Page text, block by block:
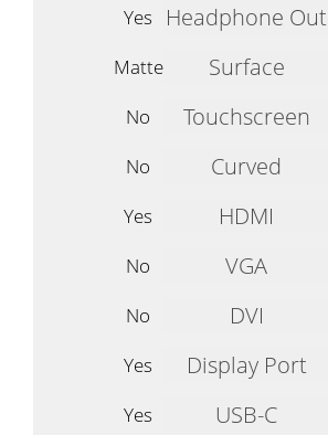
Yes
Headphone Out
Matte
Surface
No
Touchscreen
No
Curved
Yes
HDMI
No
VGA
No
DVI
Yes
Display Port
Yes
USB-C